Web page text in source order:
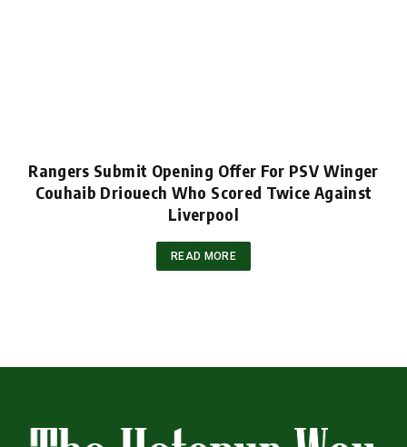
Rangers Submit Opening Offer For PSV Winger
Couhaib Driouech Who Scored Twice Against
Liverpool
READ MORE